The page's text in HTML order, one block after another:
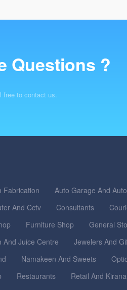
Questions ?
free to contact us.
Fabrication Auto Garage And
And Cctv Consultants
Furniture Shop General
And Juice Centre Jewelers And
Namakeen And Sweets
Restaurants Retail And Kirana